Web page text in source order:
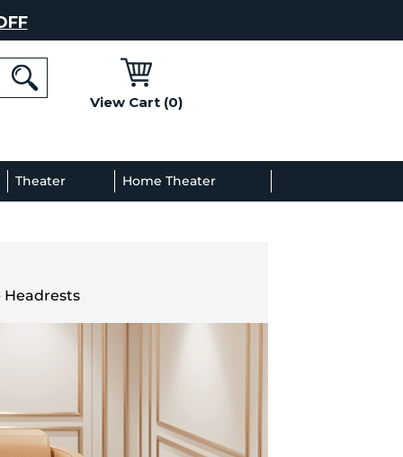
View Cart (0)
Theater Home Theater
Headrests